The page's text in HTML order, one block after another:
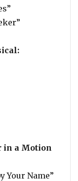
in a Motion
Your Name”